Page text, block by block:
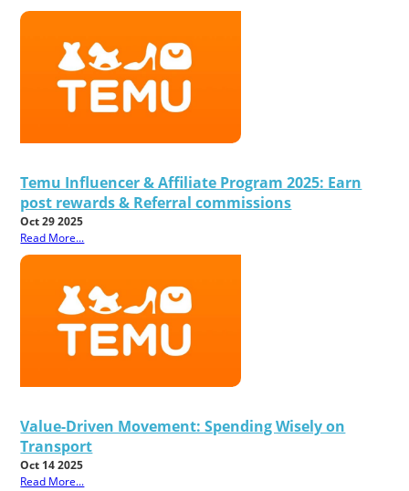
Temu Influencer & Affiliate Program 2025: Earn
post rewards & Referral commissions
Oct 29 2025
Read More...
Value-Driven Movement: Spending Wisely on
Transport
Oct 14 2025
Read More...